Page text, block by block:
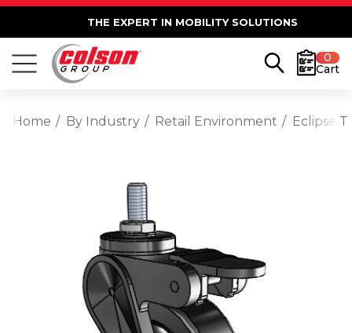
THE EXPERT IN MOBILITY SOLUTIONS
0
Cart
Home By Industry Retail Environment Eclipse